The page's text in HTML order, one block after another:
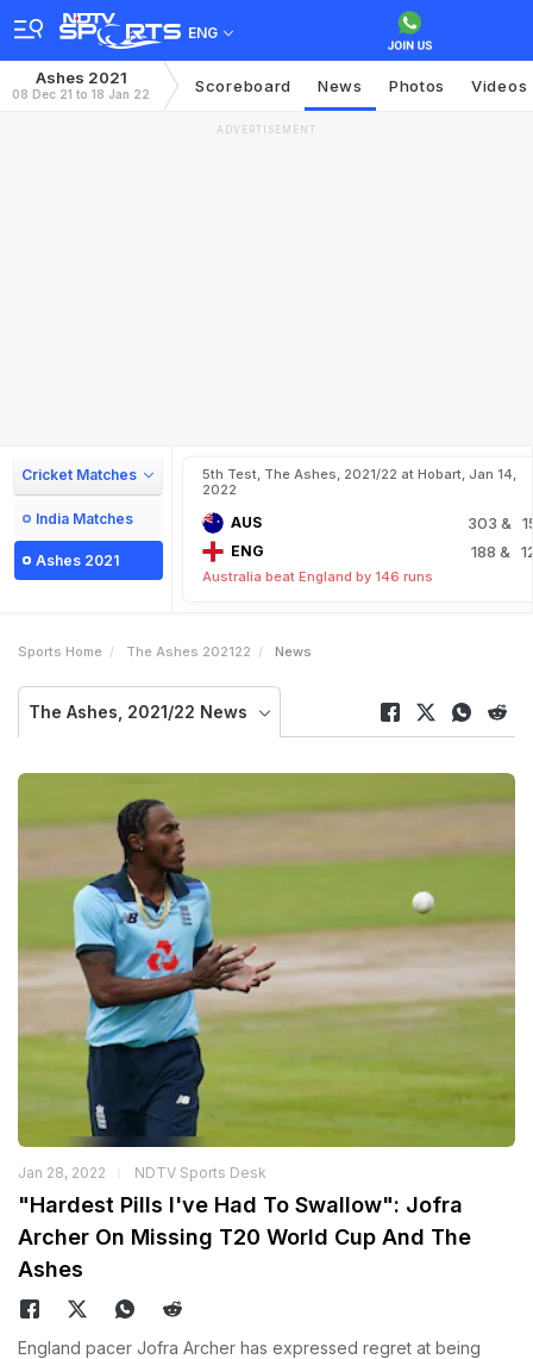
ENG
Ashes 2021
08 Dec 21 to 18 Jan 22 Scoreboard News Photos Videos
ADVERTISEMENT
Cricket Matches
India Matches
Ashes 2021
5th Test, The Ashes, 2021/22 at Hobart, Jan 14,
2022
AUS 303 &
ENG 188 &
Australia beat England by 146 runs
Sports Home The Ashes 202122 News
The Ashes, 2021/22 News
Jan 28, 2022 NDTV Sports Desk
"Hardest Pills I've Had To Swallow": Jofra
Archer On Missing T20 World Cup And The
Ashes
England pacer Jofra Archer has expressed regret at being